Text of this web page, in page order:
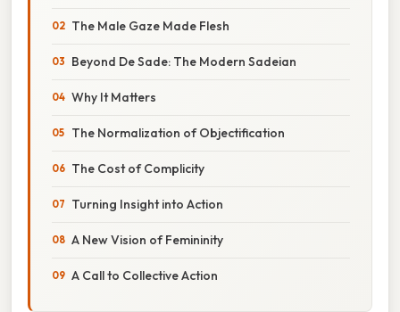
The Male Gaze Made Flesh
Beyond De Sade: The Modern Sadeian
Why It Matters
The Normalization of Objectification
The Cost of Complicity
Turning Insight into Action
A New Vision of Femininity
A Call to Collective Action